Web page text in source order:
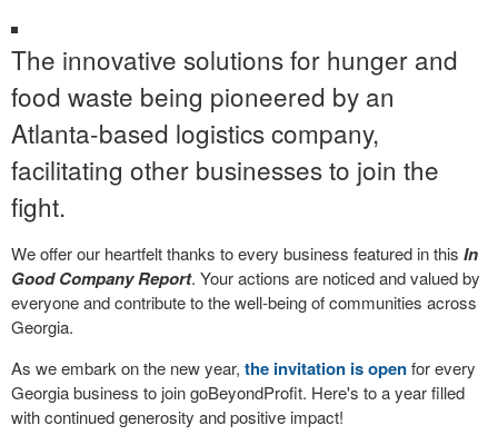
The innovative solutions for hunger and
food waste being pioneered by an
Atlanta-based logistics company,
facilitating other businesses to join the
fight.
We offer our heartfelt thanks to every business featured in this In
Good Company Report. Your actions are noticed and valued by
everyone and contribute to the well-being of communities across
Georgia.
As we embark on the new year, the invitation is openfor every
Georgia business to join goBeyondProfit. Here's to a year filled
with continued generosity and positive impact!